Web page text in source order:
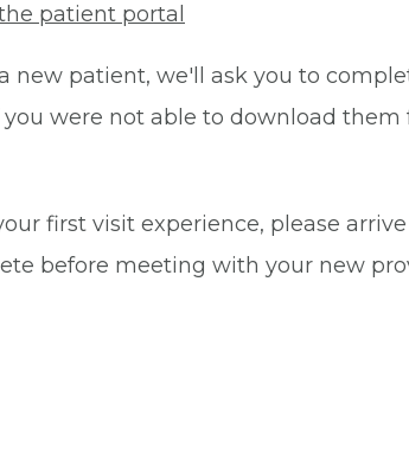
patient portal
new patient, we'll ask you to
you were not able to download
first visit experience, please
before meeting with your new